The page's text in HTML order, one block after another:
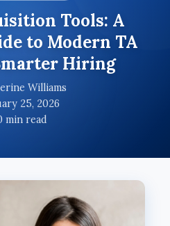
Tools: A
to Modern TA
Hiring
Williams
25, 2026
min read